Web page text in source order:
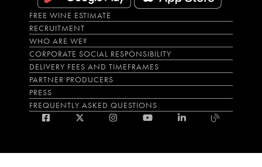
FREE WINE ESTIMATE
RECRUITMENT
WHO ARE WE?
CORPORATE SOCIAL RESPONSIBILITY
DELIVERY FEES AND TIMEFRAMES
PARTNER PRODUCERS
PRESS
FREQUENTLY ASKED QUESTIONS